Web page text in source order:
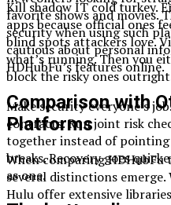
favorite shows and movies.
security when using such
cautious about personal
HDHubFu’s features online.
Comparison with
Platforms
When comparing
several distinctions
Hulu offer extensive
Kill shadow IT cold turkey.
apps because official ones
blind spots attackers love.
what’s running. Then you
block the risky ones
Make security everyone’s
contracts. Run joint risk
together instead of
breaks. Recovery goes
as one.